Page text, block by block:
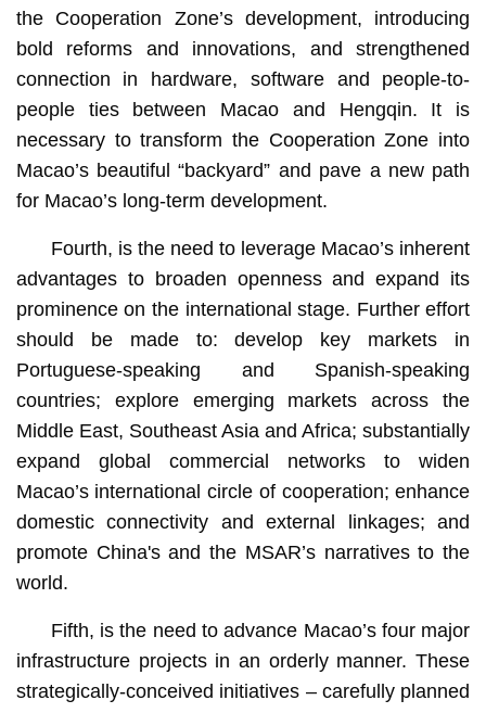
the Cooperation Zone’s development, introducing
bold reforms and innovations, and strengthened
connection in hardware, software and people-to-
people ties between Macao and Hengqin. It is
necessary to transform the Cooperation Zone into
Macao’s beautiful “backyard” and pave a new path
for Macao’s long-term development.
Fourth, is the need to leverage Macao’s inherent
advantages to broaden openness and expand its
prominence on the international stage. Further effort
should be made to: develop key markets in
Portuguese-speaking and Spanish-speaking
countries; explore emerging markets across the
Middle East, Southeast Asia and Africa; substantially
expand global commercial networks to widen
Macao’s international circle of cooperation; enhance
domestic connectivity and external linkages; and
promote China's and the MSAR’s narratives to the
world.
Fifth, is the need to advance Macao’s four major
infrastructure projects in an orderly manner. These
strategically-conceived initiatives – carefully planned